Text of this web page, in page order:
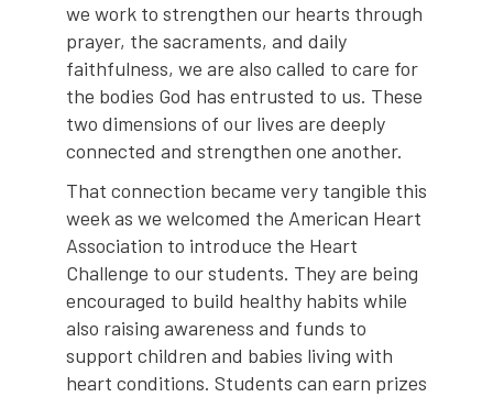
we work to strengthen our hearts through
prayer, the sacraments, and daily
faithfulness, we are also called to care for
the bodies God has entrusted to us. These
two dimensions of our lives are deeply
connected and strengthen one another.
That connection became very tangible this
week as we welcomed the American Heart
Association to introduce the Heart
Challenge to our students. They are being
encouraged to build healthy habits while
also raising awareness and funds to
support children and babies living with
heart conditions. Students can earn prizes